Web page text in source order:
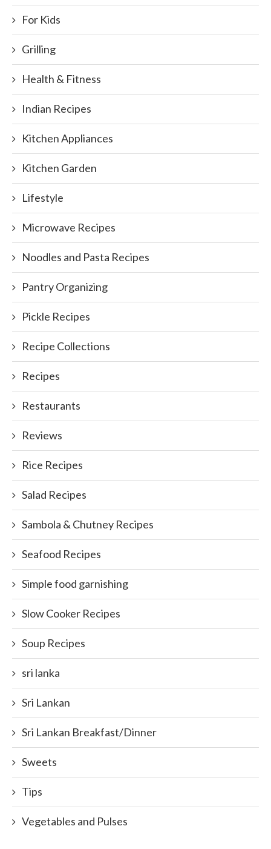
For Kids
Grilling
Health & Fitness
Indian Recipes
Kitchen Appliances
Kitchen Garden
Lifestyle
Microwave Recipes
Noodles and Pasta Recipes
Pantry Organizing
Pickle Recipes
Recipe Collections
Recipes
Restaurants
Reviews
Rice Recipes
Salad Recipes
Sambola & Chutney Recipes
Seafood Recipes
Simple food garnishing
Slow Cooker Recipes
Soup Recipes
sri lanka
Sri Lankan
Sri Lankan Breakfast/Dinner
Sweets
Tips
Vegetables and Pulses